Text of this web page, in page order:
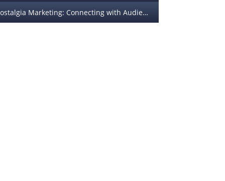
Nostalgia Marketing: Connecting with Audiences Through Sentimental Branding